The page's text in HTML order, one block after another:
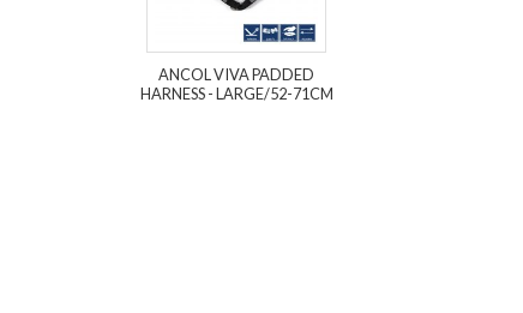
ANCOL VIVA PADDED
HARNESS - LARGE/52-71CM